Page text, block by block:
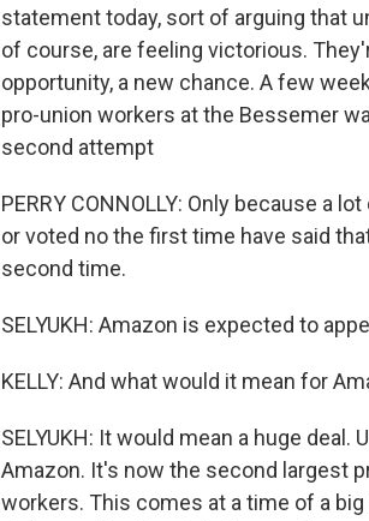
statement today, sort of arguing that
of course, are feeling victorious.
opportunity, a new chance. A few
pro-union workers at the Bessemer
second attempt
PERRY CONNOLLY: Only because a
or voted no the first time have said
second time.
SELYUKH: Amazon is expected to
KELLY: And what would it mean for
SELYUKH: It would mean a huge
Amazon. It's now the second largest
workers. This comes at a time of a